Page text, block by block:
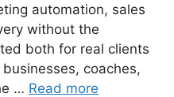
automation, sales
without the
both for real clients
coaches,
… Read more